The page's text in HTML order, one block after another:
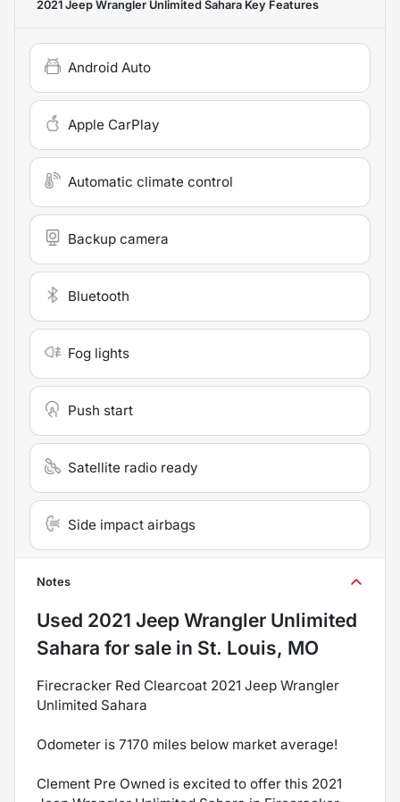
2021 Jeep Wrangler Unlimited Sahara Key Features
Android Auto
Apple CarPlay
Automatic climate control
Backup camera
Bluetooth
Fog lights
Push start
Satellite radio ready
Side impact airbags
Notes
Used 2021 Jeep Wrangler Unlimited
Sahara for sale in St. Louis, MO
Firecracker Red Clearcoat 2021 Jeep Wrangler
Unlimited Sahara
Odometer is 7170 miles below market average!
Clement Pre Owned is excited to offer this 2021